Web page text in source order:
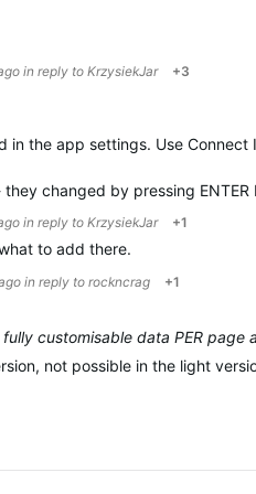
in reply to KrzysiekJar +3
in the app settings. Use Connect
changed by pressing
in reply to KrzysiekJar +1
to add there.
in reply to rockncrag +1
customisable data PER page
not possible in the light